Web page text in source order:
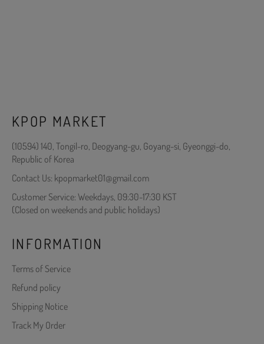
KPOP MARKET
(10594) 140, Tongil-ro, Deogyang-gu, Goyang-si, Gyeonggi-do,
Republic of Korea
Contact Us: kpopmarket01@gmail.com
Customer Service: Weekdays, 09:30-17:30 KST
(Closed on weekends and public holidays)
INFORMATION
Terms of Service
Refund policy
Shipping Notice
Track My Order